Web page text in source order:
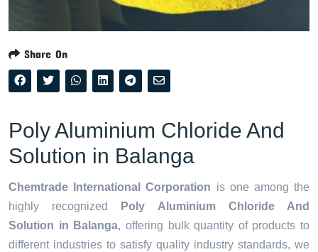
Share On
Poly Aluminium Chloride And
Solution in Balanga
Chemtrade International Corporation is one among the
highly recognized
Poly Aluminium Chloride And
Solution in Balanga, offering bulk quantity of products to
different industries to satisfy quality industry standards, we